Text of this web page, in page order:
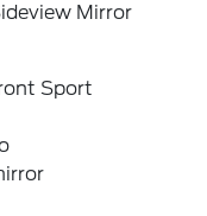
Mirror
Sport